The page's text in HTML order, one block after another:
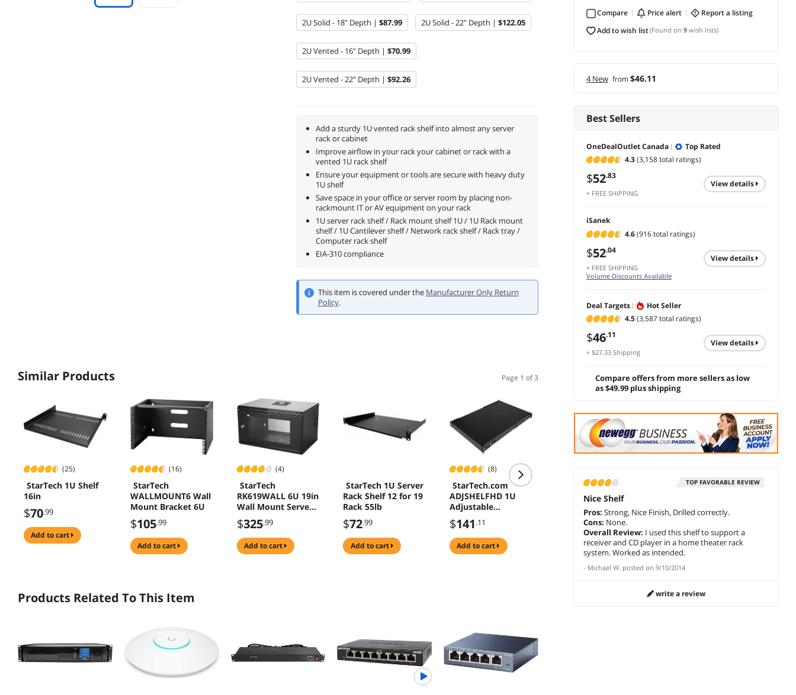
Compare price alert
report a listing
add to wish list(Found on9 wish lists)
4 New from$46.11
Best Sellers
OneDealOutlet Canada
Top Rated
4.3(3,158 total ratings)
$52.83
+ FREE SHIPPING
view details
iSanek
4.6(916 total ratings)
$52.04
+ FREE SHIPPING
view details
Volume Discounts Available
Deal Targets
Hot Seller
4.5(3,587 total ratings)
$46.11
+ $27.33 Shipping
view details
Compare offers from more sellers as low
as $49.99 plus shipping
TOP FAVORABLE REVIEW
Nice Shelf
Pros: Strong, Nice Finish, Drilled correctly.
Cons: None.
Overall Review: I used this shelf to support a
receiver and CD player in a home theater rack
system. Worked as intended.
- Michael W. posted on 9/10/2014
write a review
2U Solid - 18" Depth | $87.99 2U Solid - 22" Depth | $122.05
2U Vented - 16" Depth | $70.99
2U Vented - 22" Depth | $92.26
Add a sturdy 1U vented rack shelf into almost any server
rack or cabinet
Improve airflow in your rack your cabinet or rack with a
vented 1U rack shelf
Ensure your equipment or tools are secure with heavy duty
1U shelf
Save space in your office or server room by placing non-
rackmount IT or AV equipment on your rack
1U server rack shelf / Rack mount shelf 1U / 1U Rack mount
shelf / 1U Cantilever shelf / Network rack shelf / Rack tray /
Computer rack shelf
EIA-310 compliance
This item is covered under the Manufacturer Only Return
Policy.
Similar Products Page 1 of 3
(25)
StarTech 1U Shelf
16in
$70.99
add to cart
(16)
StarTech
WALLMOUNT6 Wall
Mount Bracket 6U
$105.99
add to cart
(4)
StarTech
RK619WALL 6U 19in
Wall Mount Server
Rack Cabinet
$325.99
add to cart
StarTech 1U Server
Rack Shelf 12 for 19
Rack 55lb
$72.99
add to cart
(8)
StarTech.com
ADJSHELFHD 1U
Adjustable
Mounting Depth
Rack Mount Shelf -
Heavy Duty Fixed
Server Rack Cabinet
$141.11
add to cart
StarTech.com
SHELF-1U-20-FIXED-
Shelf - Universal
Rack Mount
Cantilever Shelf for
19" Network
Equipment Rack &
Cabinet - Durable
.29
add to cart
StarTech 1U Server
$74.99
add to cart
Products Related To This Item